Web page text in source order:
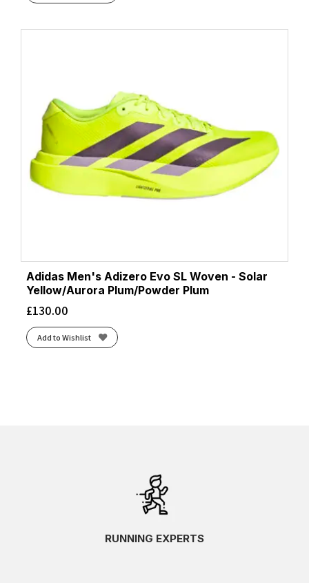
Adidas Men's Adizero Evo SL Woven - Solar
Yellow/Aurora Plum/Powder Plum
£130.00
Add to Wishlist
RUNNING EXPERTS